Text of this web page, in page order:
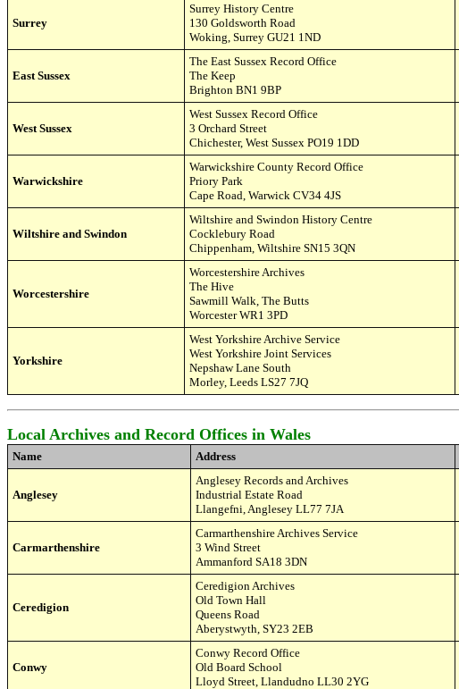
Surrey
Surrey History Centre
130 Goldsworth Road
Woking, Surrey GU21 1ND
East Sussex
The East Sussex Record Office
The Keep
Brighton BN1 9BP
West Sussex
West Sussex Record Office
3 Orchard Street
Chichester, West Sussex PO19 1DD
Warwickshire
Warwickshire County Record Office
Priory Park
Cape Road, Warwick CV34 4JS
Wiltshire and Swindon
Wiltshire and Swindon History Centre
Cocklebury Road
Chippenham, Wiltshire SN15 3QN
Worcestershire
Worcestershire Archives
The Hive
Sawmill Walk, The Butts
Worcester WR1 3PD
Yorkshire
West Yorkshire Archive Service
West Yorkshire Joint Services
Nepshaw Lane South
Morley, Leeds LS27 7JQ
Local Archives and Record Offices in Wales
Name Address
Anglesey
Anglesey Records and Archives
Industrial Estate Road
Llangefni, Anglesey LL77 7JA
Carmarthenshire
Carmarthenshire Archives Service
3 Wind Street
Ammanford SA18 3DN
Ceredigion
Ceredigion Archives
Old Town Hall
Queens Road
Aberystwyth, SY23 2EB
Conwy
Conwy Record Office
Old Board School
Lloyd Street Llandudno LL30 2YG